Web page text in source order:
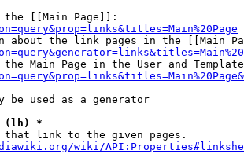
[[Main Page]]:
about the link pages in the [[Main
the Main Page in the User and
be used as a generator
(lh) *
link to the given pages.
wiki/